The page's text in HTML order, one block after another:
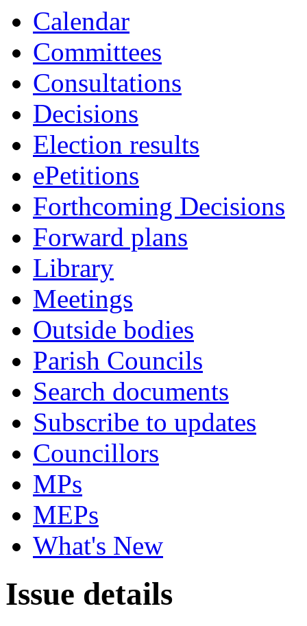
Calendar
Committees
Consultations
Decisions
Election results
ePetitions
Forthcoming Decisions
Forward plans
Library
Meetings
Outside bodies
Parish Councils
Search documents
Subscribe to updates
Councillors
MPs
MEPs
What's New
Issue details